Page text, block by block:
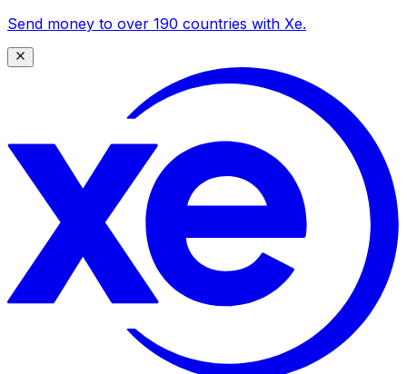
Send money to over 190 countries with Xe.